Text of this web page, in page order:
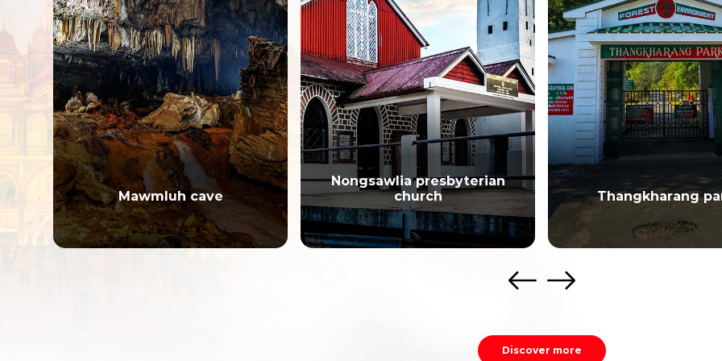
Mawmluh cave
Nongsawlia presbyterian
church
Thangkharang
Discover more